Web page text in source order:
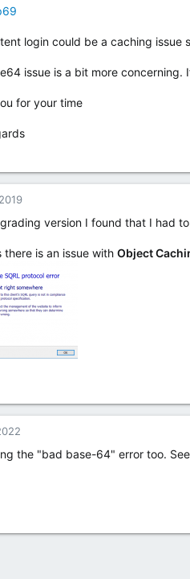
login could be a caching
issue is a bit more
for your time
version I found that I had
there is an issue with Object
the "bad base-64" error too. See